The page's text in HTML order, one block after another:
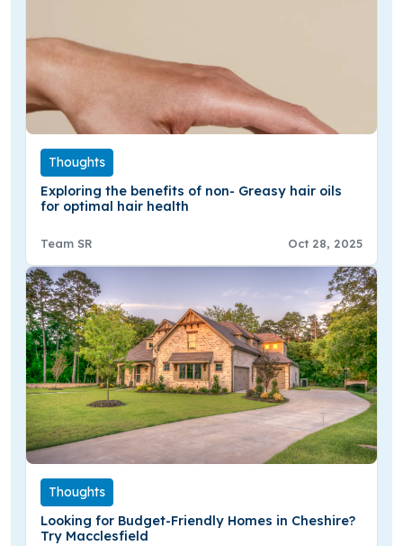
Thoughts
Exploring the benefits of non- Greasy hair oils
for optimal hair health
Team SR Oct 28, 2025
Thoughts
Looking for Budget-Friendly Homes in Cheshire?
Try Macclesfield